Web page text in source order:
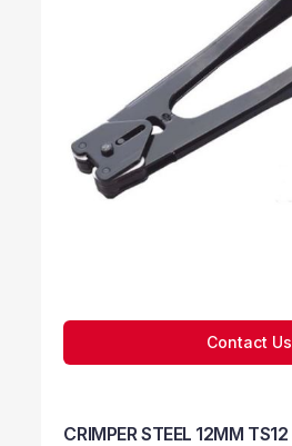
Contact Us
CRIMPER STEEL 12MM TS12